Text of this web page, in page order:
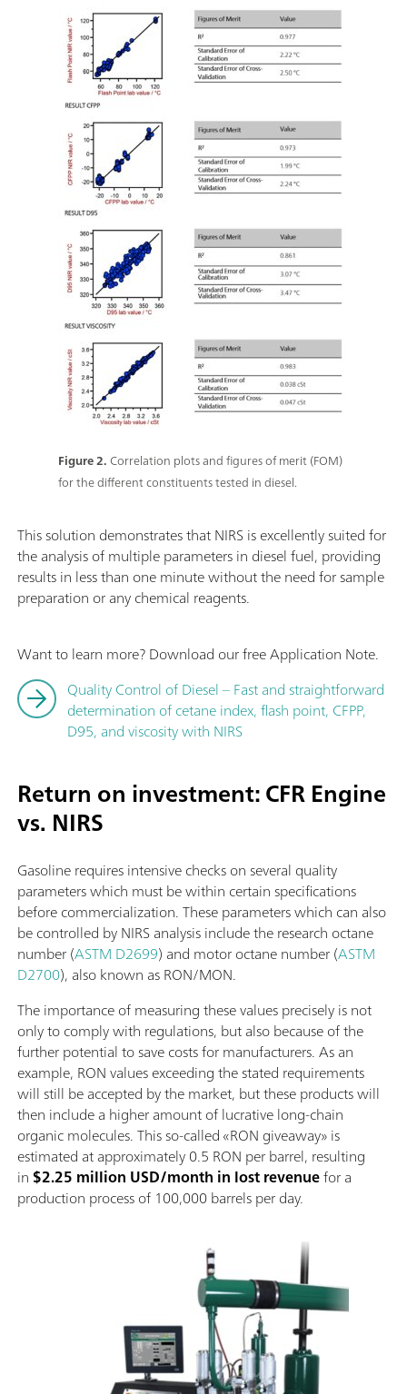
Figure 2.Correlation plots and figures of merit (FOM)
for the different constituents tested in diesel.
This solution demonstrates that NIRS is excellently suited for
the analysis of multiple parameters in diesel fuel, providing
results in less than one minute without the need for sample
preparation or any chemical reagents.
Want to learn more? Download our free Application Note.
Quality Control of Diesel – Fast and straightforward
determination of cetane index, flash point, CFPP,
D95, and viscosity with NIRS
Return on investment: CFR Engine
vs. NIRS
Gasoline requires intensive checks on several quality
parameters which must be within certain specifications
before commercialization. These parameters which can also
be controlled by NIRS analysis include the research octane
number (ASTM D2699) and motor octane number (ASTM
D2700), also known as RON/MON.
The importance of measuring these values precisely is not
only to comply with regulations, but also because of the
further potential to save costs for manufacturers. As an
example, RON values exceeding the stated requirements
will still be accepted by the market, but these products will
then include a higher amount of lucrative long-chain
organic molecules. This so-called «RON giveaway» is
estimated at approximately 0.5 RON per barrel, resulting
in $2.25 million USD/month in lost revenuefor a
production process of 100,000 barrels per day.